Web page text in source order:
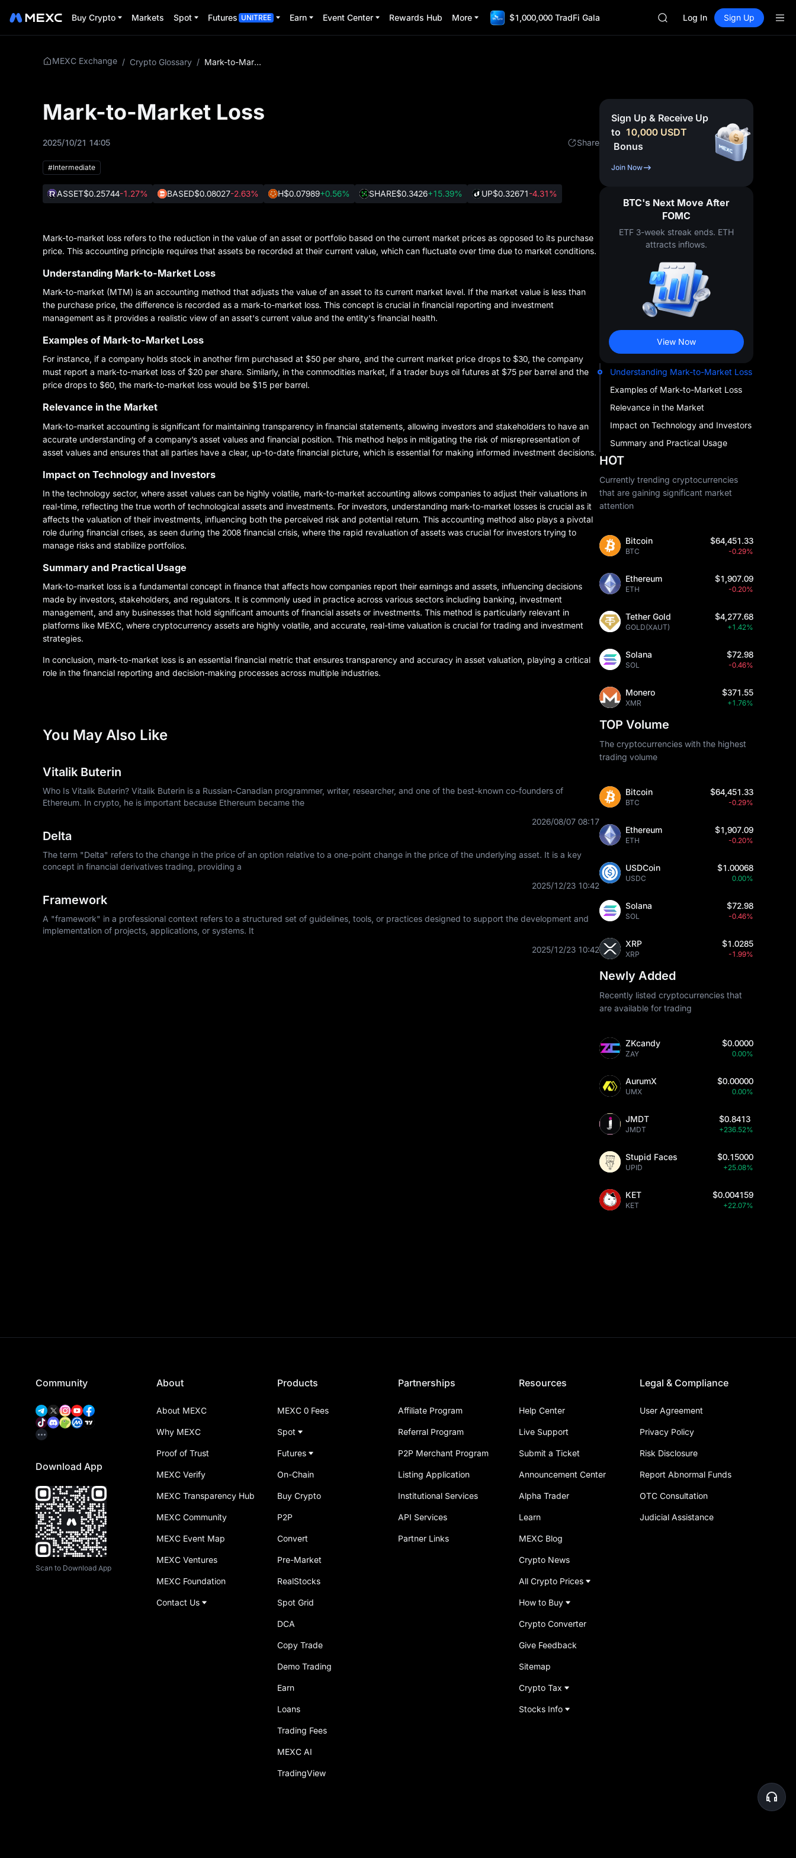
Buy Crypto Markets Spot Futures UNITREE Earn Event Center Rewards Hub More $1,000,000 TradFi Gala
HFT
UNITREE
Unitree Future Now Live
Log In Sign Up
MEXC Exchange / Crypto Glossary / Mark-to-Market Loss
Mark-to-Market Loss
2025/10/21 14:05 Share
#Intermediate
ASSET$0.25744-1.27% BASED$0.08027-2.63% H$0.07989+0.56% SHARE$0.3426+15.39% UP$0.32671-4.31%
Mark-to-market loss refers to the reduction in the value of an asset or portfolio based on the current market prices as opposed to its purchase
price. This accounting principle requires that assets be recorded at their current value, which can fluctuate over time due to market conditions.
Understanding Mark-to-Market Loss
Mark-to-market (MTM) is an accounting method that adjusts the value of an asset to its current market level. If the market value is less than
the purchase price, the difference is recorded as a mark-to-market loss. This concept is crucial in financial reporting and investment
management as it provides a realistic view of an asset's current value and the entity's financial health.
Examples of Mark-to-Market Loss
For instance, if a company holds stock in another firm purchased at $50 per share, and the current market price drops to $30, the company
must report a mark-to-market loss of $20 per share. Similarly, in the commodities market, if a trader buys oil futures at $75 per barrel and the
price drops to $60, the mark-to-market loss would be $15 per barrel.
Relevance in the Market
Mark-to-market accounting is significant for maintaining transparency in financial statements, allowing investors and stakeholders to have an
accurate understanding of a company’s asset values and financial position. This method helps in mitigating the risk of misrepresentation of
asset values and ensures that all parties have a clear, up-to-date financial picture, which is essential for making informed investment decisions.
Impact on Technology and Investors
In the technology sector, where asset values can be highly volatile, mark-to-market accounting allows companies to adjust their valuations in
real-time, reflecting the true worth of technological assets and investments. For investors, understanding mark-to-market losses is crucial as it
affects the valuation of their investments, influencing both the perceived risk and potential return. This accounting method also plays a pivotal
role during financial crises, as seen during the 2008 financial crisis, where the rapid revaluation of assets was crucial for investors trying to
manage risks and stabilize portfolios.
Summary and Practical Usage
Mark-to-market loss is a fundamental concept in finance that affects how companies report their earnings and assets, influencing decisions
made by investors, stakeholders, and regulators. It is commonly used in practice across various sectors including banking, investment
management, and any businesses that hold significant amounts of financial assets or investments. This method is particularly relevant in
platforms like MEXC, where cryptocurrency assets are highly volatile, and accurate, real-time valuation is crucial for trading and investment
strategies.
In conclusion, mark-to-market loss is an essential financial metric that ensures transparency and accuracy in asset valuation, playing a critical
role in the financial reporting and decision-making processes across multiple industries.
You May Also Like
Vitalik Buterin
Who Is Vitalik Buterin? Vitalik Buterin is a Russian-Canadian programmer, writer, researcher, and one of the best-known co-founders of
Ethereum. In crypto, he is important because Ethereum became the
2026/08/07 08:17
Delta
The term "Delta" refers to the change in the price of an option relative to a one-point change in the price of the underlying asset. It is a key
concept in financial derivatives trading, providing a
2025/12/23 10:42
Framework
A "framework" in a professional context refers to a structured set of guidelines, tools, or practices designed to support the development and
implementation of projects, applications, or systems. It
2025/12/23 10:42
Sign Up & Receive Up
to 10,000 USDT
Bonus
Join Now
BTC's Next Move After
FOMC
ETF 3-week streak ends. ETH
attracts inflows.
View Now
Understanding Mark-to-Market Loss
Examples of Mark-to-Market Loss
Relevance in the Market
Impact on Technology and Investors
Summary and Practical Usage
HOT
Currently trending cryptocurrencies
that are gaining significant market
attention
Bitcoin
BTC
$64,451.33
-0.29%
Ethereum
ETH
$1,907.09
-0.20%
Tether Gold
GOLD(XAUT)
$4,277.68
+1.42%
Solana
SOL
$72.98
-0.46%
Monero
XMR
$371.55
+1.76%
TOP Volume
The cryptocurrencies with the highest
trading volume
Bitcoin
BTC
$64,451.33
-0.29%
Ethereum
ETH
$1,907.09
-0.20%
USDCoin
USDC
$1.00068
0.00%
Solana
SOL
$72.98
-0.46%
XRP
XRP
$1.0285
-1.99%
Newly Added
Recently listed cryptocurrencies that
are available for trading
ZKcandy
ZAY
$0.0000
0.00%
AurumX
UMX
$0.00000
0.00%
JMDT
JMDT
$0.8413
+236.52%
Stupid Faces
UPID
$0.15000
+25.08%
KET
KET
$0.004159
+22.07%
Community
Download App
Scan to Download App
About
About MEXC
Why MEXC
Proof of Trust
MEXC Verify
MEXC Transparency Hub
MEXC Community
MEXC Event Map
MEXC Ventures
MEXC Foundation
Contact Us
Products
MEXC 0 Fees
Spot
Futures
On-Chain
Buy Crypto
P2P
Convert
Pre-Market
RealStocks
Spot Grid
DCA
Copy Trade
Demo Trading
Earn
Loans
Trading Fees
MEXC AI
TradingView
Partnerships
Affiliate Program
Referral Program
P2P Merchant Program
Listing Application
Institutional Services
API Services
Partner Links
Resources
Help Center
Live Support
Submit a Ticket
Announcement Center
Alpha Trader
Learn
MEXC Blog
Crypto News
All Crypto Prices
How to Buy
Crypto Converter
Give Feedback
Sitemap
Crypto Tax
Stocks Info
Legal & Compliance
User Agreement
Privacy Policy
Risk Disclosure
Report Abnormal Funds
OTC Consultation
Judicial Assistance